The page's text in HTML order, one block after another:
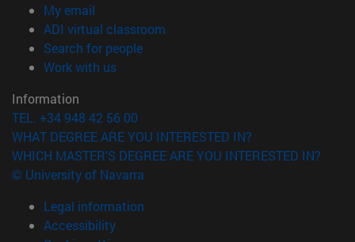
My email
ADI virtual classroom
Search for people(opens in new window)
Work with us(opens in new window)
Information
TEL. +34 948 42 56 00
WHAT DEGREE ARE YOU INTERESTED IN?
WHICH MASTER'S DEGREE ARE YOU INTERESTED IN?
© University of Navarra
Legal information
Accessibility